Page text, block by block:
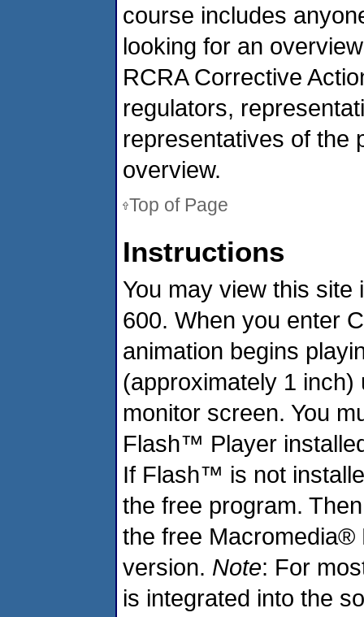
course includes
looking for an
RCRA Corrective
regulators,
representatives of the
overview.
Top of Page
Instructions
You may view this
600. When you enter
animation begins
(approximately 1 inch)
monitor screen. You
Flash™ Player
If Flash™ is not
the free program.
the free
version. Note: For
is integrated into the